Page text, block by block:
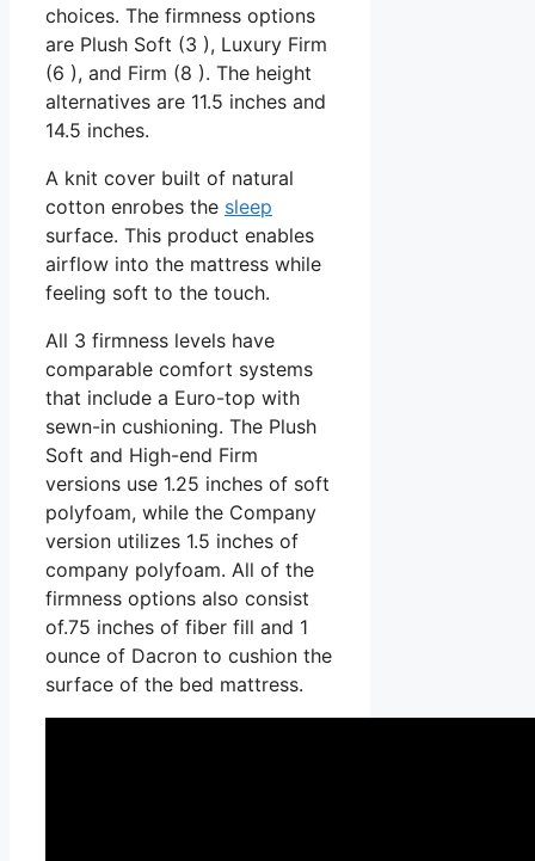
choices. The firmness options
are Plush Soft (3 ), Luxury Firm
(6 ), and Firm (8 ). The height
alternatives are 11.5 inches and
14.5 inches.
A knit cover built of natural
cotton enrobes the sleep
surface. This product enables
airflow into the mattress while
feeling soft to the touch.
All 3 firmness levels have
comparable comfort systems
that include a Euro-top with
sewn-in cushioning. The Plush
Soft and High-end Firm
versions use 1.25 inches of soft
polyfoam, while the Company
version utilizes 1.5 inches of
company polyfoam. All of the
firmness options also consist
of.75 inches of fiber fill and 1
ounce of Dacron to cushion the
surface of the bed mattress.